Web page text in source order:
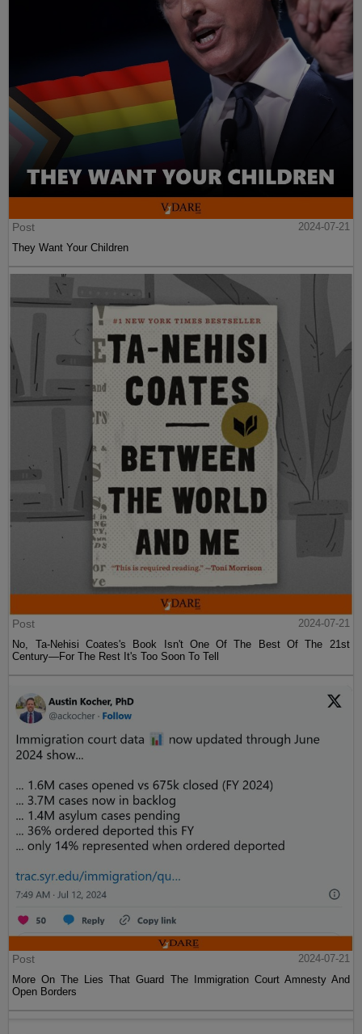
Post
2024-07-21
They Want Your Children
Post
2024-07-21
No, Ta-Nehisi Coates's Book Isn't One Of The Best Of The 21st
Century—For The Rest It's Too Soon To Tell
Post
2024-07-21
More On The Lies That Guard The Immigration Court Amnesty And
Open Borders